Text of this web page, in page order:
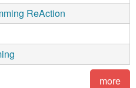
ReAction
more